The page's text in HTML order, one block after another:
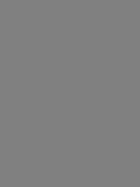
bases
computer
to the
or subject to
1(a) (June